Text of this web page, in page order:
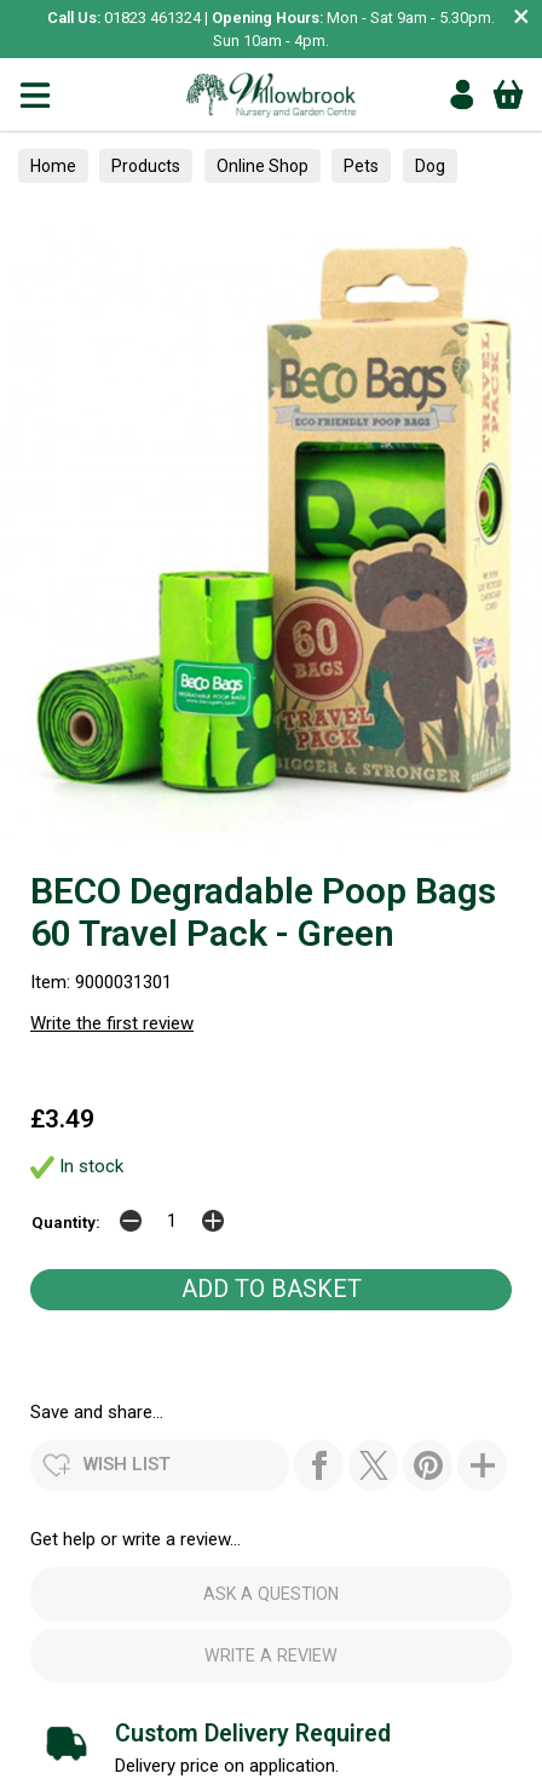
Call Us: 01823 461324 | Opening Hours: Mon - Sat 9am - 5.30pm.
Sun 10am - 4pm.
×
Home Products Online Shop Pets Dog
BECO Degradable Poop Bags
60 Travel Pack - Green
Item: 9000031301
Write the first review
£3.49
In stock
Quantity:
Save and share...
WISH LIST
Get help or write a review...
ASK A QUESTION
WRITE A REVIEW
Custom Delivery Required
Delivery price on application.